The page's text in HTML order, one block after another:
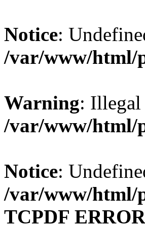
Notice:
/var/www/html/
Warning:
/var/www/html/
Notice:
/var/www/html/
TCPDF